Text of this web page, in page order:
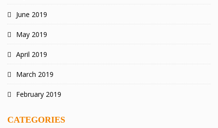
June 2019
May 2019
April 2019
March 2019
February 2019
CATEGORIES